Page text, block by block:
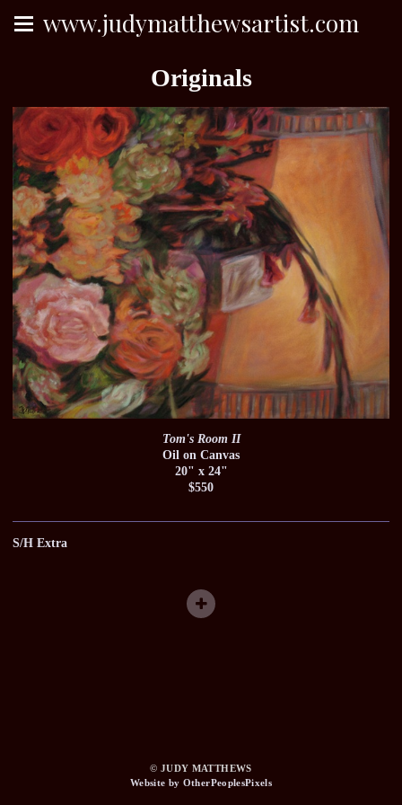
www.judymatthewsartist.com
Originals
Tom's Room II
Oil on Canvas
20" x 24"
$550
S/H Extra
© JUDY MATTHEWS
Website by OtherPeoplesPixels